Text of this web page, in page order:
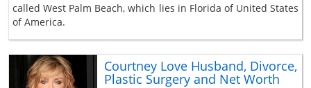
called West Palm Beach, which lies in Florida of United States
of America.
Courtney Love Husband, Divorce,
Plastic Surgery and Net Worth